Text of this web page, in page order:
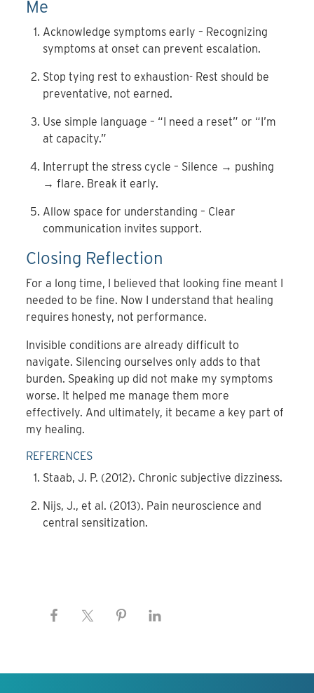
Me
Acknowledge symptoms early – Recognizing
symptoms at onset can prevent escalation.
Stop tying rest to exhaustion- Rest should be
preventative, not earned.
Use simple language – “I need a reset” or “I’m
at capacity.”
Interrupt the stress cycle – Silence → pushing
→ flare. Break it early.
Allow space for understanding – Clear
communication invites support.
Closing Reflection
For a long time, I believed that looking fine meant I
needed to be fine. Now I understand that healing
requires honesty, not performance.
Invisible conditions are already difficult to
navigate. Silencing ourselves only adds to that
burden. Speaking up did not make my symptoms
worse. It helped me manage them more
effectively. And ultimately, it became a key part of
my healing.
REFERENCES
Staab, J. P. (2012). Chronic subjective dizziness.
Nijs, J., et al. (2013). Pain neuroscience and
central sensitization.